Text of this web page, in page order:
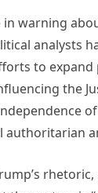
warning
analysts
to
the